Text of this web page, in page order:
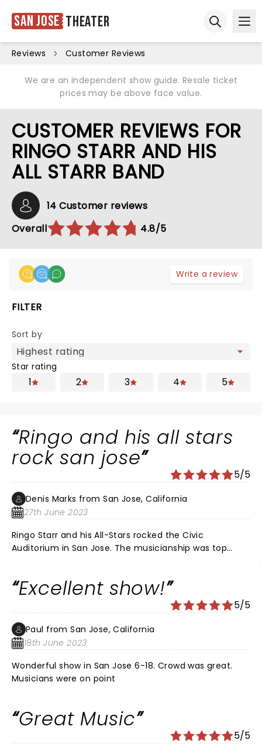
San Jose Theater
Reviews Customer Reviews
We are an independent show guide. Resale ticket
prices may be above face value.
CUSTOMER REVIEWS FOR
RINGO STARR AND HIS
ALL STARR BAND
14 Customer reviews
Overall
4.8/5
Write a review
FILTER
Sort by
Star rating
1 2 3 4 5
Ringo and his all stars
rock san jose
5/5
Denis Marks from San Jose, California
27th June 2023
Ringo Starr and his All-Stars rocked the Civic
Auditorium in San Jose. The musicianship was top
and his All Stars from Toto, Average White Band, Edgar
Civic and the atmosphere was first class all the way.
That Ringo can really sing a song and he knows how to
put a show together. Great to catch a Beatle after all
these years.
Excellent show!
5/5
Paul from San Jose, California
18th June 2023
Wonderful show in San Jose 6-18. Crowd was great.
Musicians were on point
Great Music
5/5